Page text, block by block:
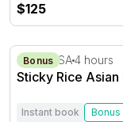
$125
Sticky Rice Asian
Bonus
Stirling, SA4 hours
Sticky Rice
Instant book
Bonus